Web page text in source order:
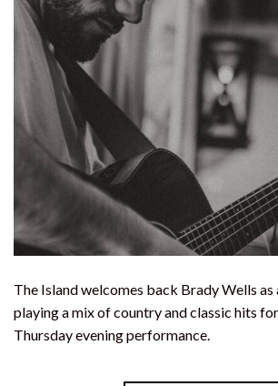
The Island welcomes back Brady Wells as
playing a mix of country and classic hits
Thursday evening performance.